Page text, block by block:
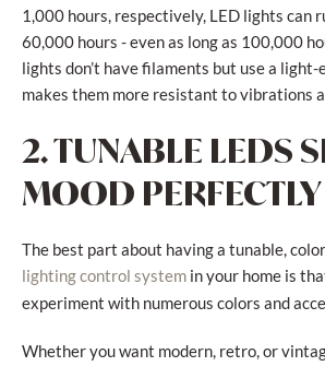
1,000 hours, respectively, LED lights can
60,000 hours - even as long as 100,000
lights don’t have filaments but use a
makes them more resistant to vibrations
2. TUNABLE LEDS
MOOD PERFECTLY
The best part about having a tunable,
lighting control system in your home is
experiment with numerous colors and
Whether you want modern, retro, or